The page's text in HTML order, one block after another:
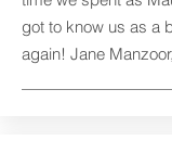
got to know us as a
again! Jane